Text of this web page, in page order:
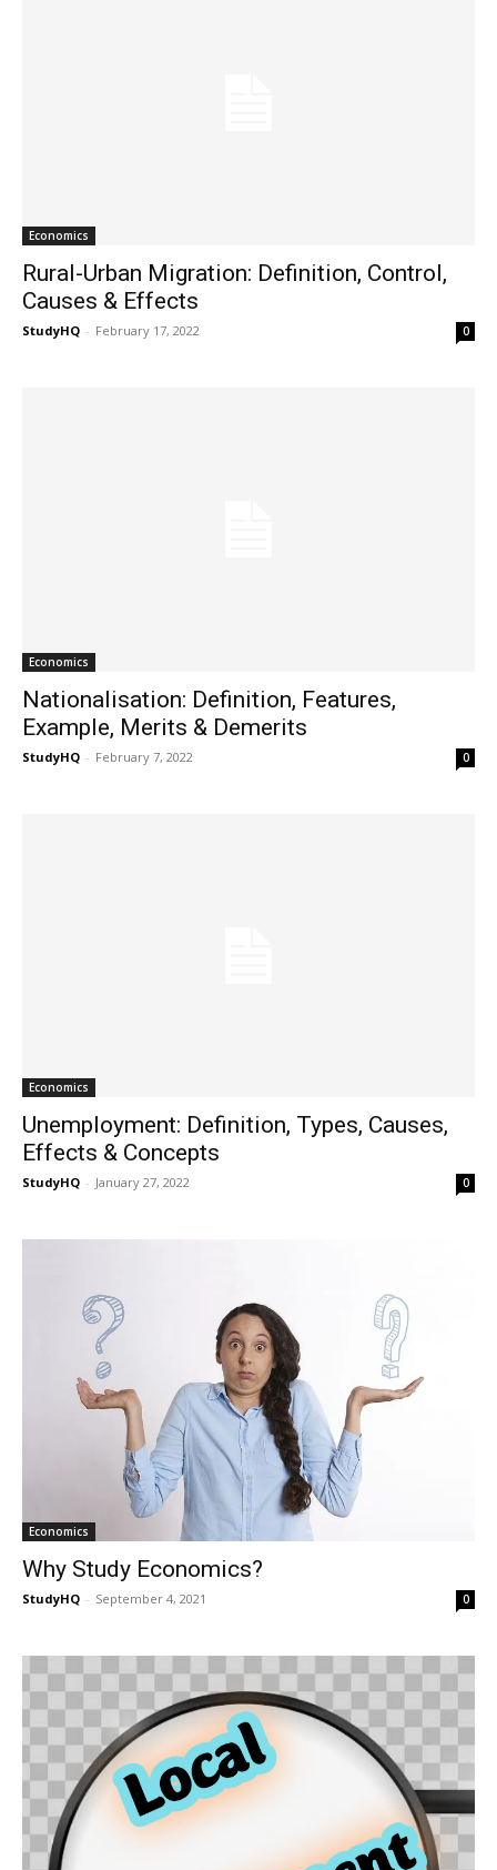
Economics
Rural-Urban Migration: Definition, Control,
Causes & Effects
StudyHQ - February 17, 2022 0
Economics
Nationalisation: Definition, Features,
Example, Merits & Demerits
StudyHQ - February 7, 2022 0
Economics
Unemployment: Definition, Types, Causes,
Effects & Concepts
StudyHQ - January 27, 2022 0
Economics
Why Study Economics?
StudyHQ - September 4, 2021 0